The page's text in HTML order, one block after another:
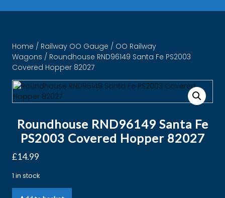
Home / Railway OO Gauge / OO Railway
Wagons / Roundhouse RND96149 Santa Fe PS2003
Covered Hopper 82027
Roundhouse RND96149 Santa Fe
PS2003 Covered Hopper 82027
£14.99
1 in stock